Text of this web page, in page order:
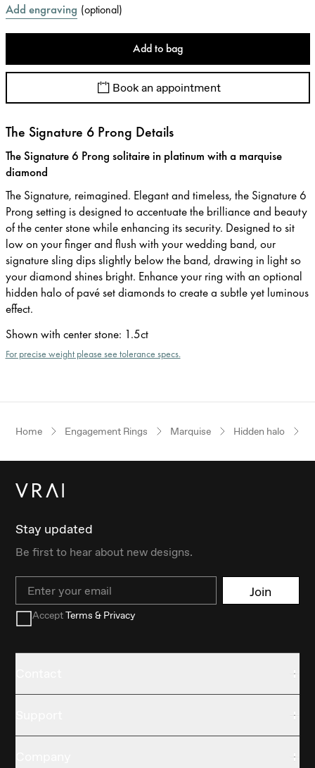
Add engraving (optional)
Add to bag
Book an appointment
The Signature 6 Prong Details
The Signature 6 Prong solitaire in platinum with a marquise
diamond
The Signature, reimagined. Elegant and timeless, the Signature 6
Prong setting is designed to accentuate the brilliance and beauty
of the center stone while enhancing its security. Designed to sit
low on your finger and flush with your wedding band, our
signature sling dips slightly below the band, drawing in light so
your diamond shines bright. Enhance your ring with an optional
hidden halo of pavé set diamonds to create a subtle yet luminous
effect.
Shown with center stone: 1.5ct
For precise weight please see tolerance specs.
Home Engagement Rings Marquise Hidden halo
Stay updated
Be first to hear about new designs.
Email Join
AcceptTerms & Privacy